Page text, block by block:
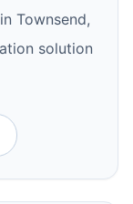
Townsend,
solution